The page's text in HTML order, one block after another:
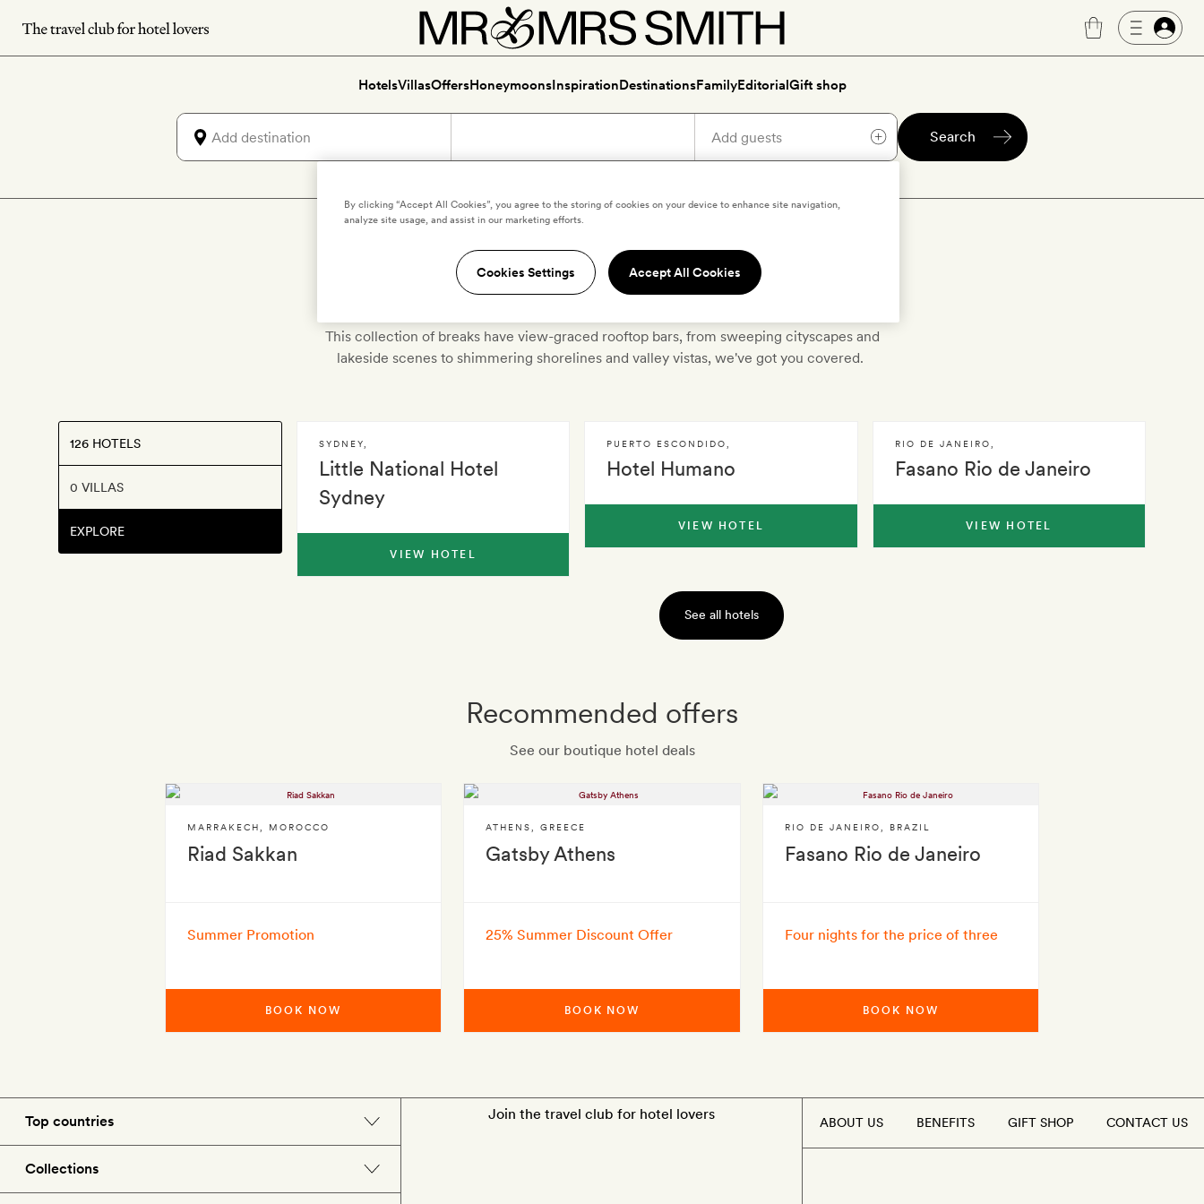
Skip
to
HotelsVillasOffersHoneymoonsInspirationDestinationsFamilyEditorialGift shop
Search
Discover luxury hotels with rooftop bars
This collection of breaks have view-graced rooftop bars, from sweeping cityscapes and
lakeside scenes to shimmering shorelines and valley vistas, we've got you covered.
126 HOTELS
0 VILLAS
EXPLORE
Little National Hotel
Sydney
SYDNEY
VIEW HOTEL
Hotel Humano
PUERTO ESCONDIDO
VIEW HOTEL
Fasano Rio de Janeiro
RIO DE JANEIRO
VIEW HOTEL
See all hotels
Recommended offers
See our boutique hotel deals
Riad Sakkan
MARRAKECH MOROCCO
Summer Promotion
BOOK NOW
Gatsby Athens
ATHENS ,GREECE
25% Summer Discount Offer
BOOK NOW
Fasano Rio de Janeiro
RIO DE JANEIRO BRAZIL
Four nights for the price of three
BOOK NOW
Top countries
Morocco
Collections
Join the travel club for hotel lovers ABOUT US BENEFITS GIFT SHOP CONTACT US
By clicking “Accept All Cookies”, you agree to the storing of cookies on your device to enhance site navigation,
analyze site usage, and assist in our marketing efforts.
Cookies Settings Accept All Cookies